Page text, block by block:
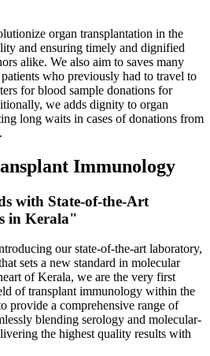
organ transplantation in the
and ensuring timely and dignified
alike. We also aim to saves many
who previously had to travel to
for blood sample donations for
we adds dignity to organ
long waits in cases of donations from
Immunology
with State-of-the-Art
in Kerala"
our state-of-the-art laboratory,
sets a new standard in molecular
of Kerala, we are the very first
of transplant immunology within the
provide a comprehensive range of
blending serology and molecular-
the highest quality results with